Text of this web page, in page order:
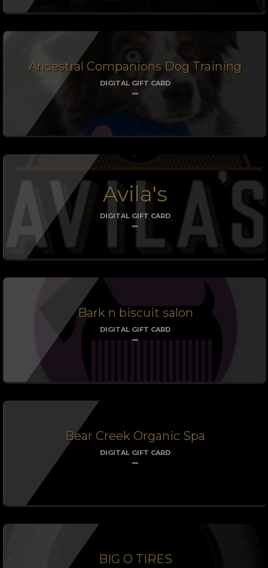
Ancestral Companions Dog Training
DIGITAL GIFT CARD
Avila's
DIGITAL GIFT CARD
Bark n biscuit salon
DIGITAL GIFT CARD
Bear Creek Organic Spa
DIGITAL GIFT CARD
BIG O TIRES